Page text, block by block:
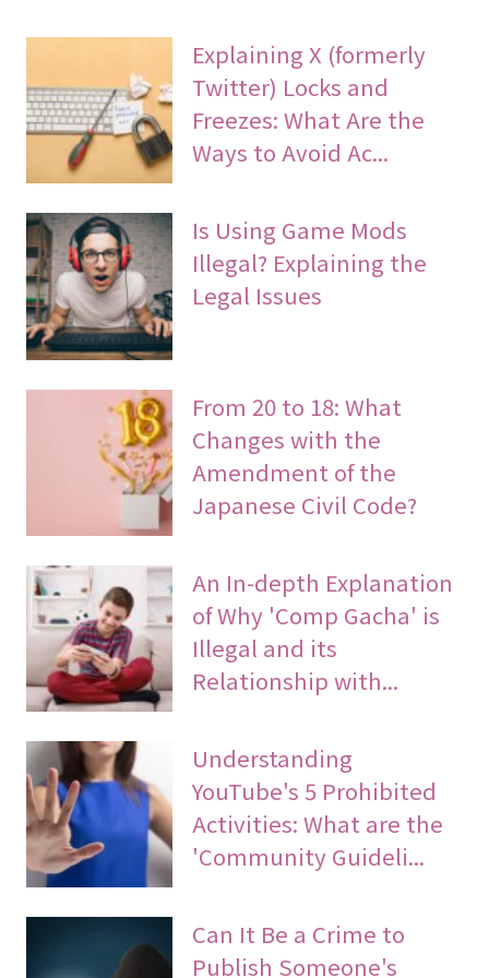
Explaining X (formerly
Twitter) Locks and
Freezes: What Are the
Ways to Avoid Ac...
Is Using Game Mods
Illegal? Explaining the
Legal Issues
From 20 to 18: What
Changes with the
Amendment of the
Japanese Civil Code?
An In-depth Explanation
of Why 'Comp Gacha' is
Illegal and its
Relationship with...
Understanding
YouTube's 5 Prohibited
Activities: What are the
'Community Guideli...
Can It Be a Crime to
Publish Someone's